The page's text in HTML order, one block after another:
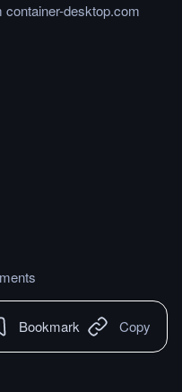
container-desktop.com
Bookmark Copy